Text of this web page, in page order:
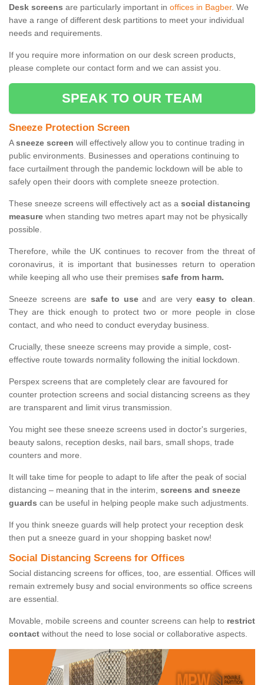
Desk screens are particularly important in offices in Bagber. We
have a range of different desk partitions to meet your individual
needs and requirements.
If you require more information on our desk screen products,
please complete our contact form and we can assist you.
SPEAK TO OUR TEAM
Sneeze Protection Screen
Asneeze screen will effectively allow you to continue trading in
public environments. Businesses and operations continuing to
face curtailment through the pandemic lockdown will be able to
safely open their doors with complete sneeze protection.
These sneeze screens will effectively act as a social distancing
measure when standing two metres apart may not be physically
possible.
Therefore, while the UK continues to recover from the threat of
coronavirus, it is important that businesses return to operation
while keeping all who use their premises safe from harm.
Sneeze screens are safe to useand are very easy to clean.
They are thick enough to protect two or more people in close
contact, and who need to conduct everyday business.
Crucially, these sneeze screens may provide a simple, cost-
effective route towards normality following the initial lockdown.
Perspex screens that are completely clear are favoured for
counter protection screens and social distancing screens as they
are transparent and limit virus transmission.
You might see these sneeze screens used in doctor's surgeries,
beauty salons, reception desks, nail bars, small shops, trade
counters and more.
It will take time for people to adapt to life after the peak of social
distancing – meaning that in the interim, screens and sneeze
guards can be useful in helping people make such adjustments.
If you think sneeze guards will help protect your reception desk
then put a sneeze guard in your shopping basket now!
Social Distancing Screens for Offices
Social distancing screens for offices, too, are essential. Offices will
remain extremely busy and social environments so office screens
are essential.
Movable, mobile screens and counter screens can help to restrict
contact without the need to lose social or collaborative aspects.